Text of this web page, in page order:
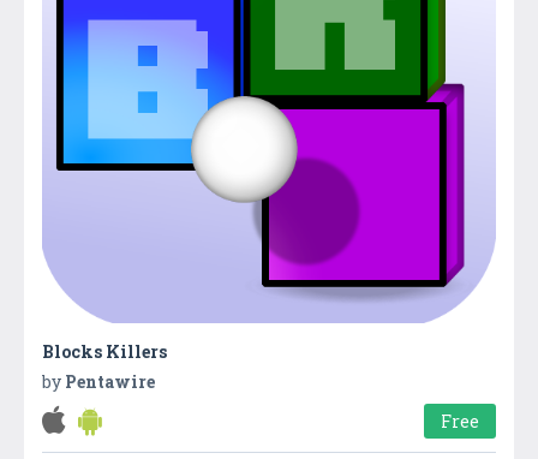
Blocks Killers
by Pentawire
Free